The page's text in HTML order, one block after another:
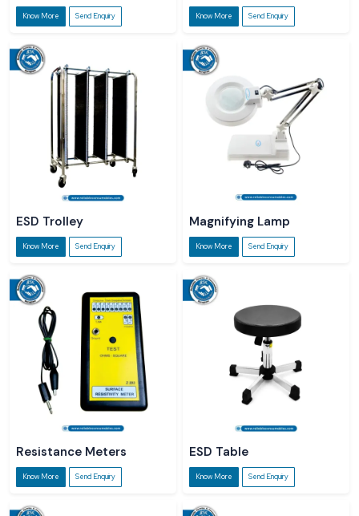
Know More Send Enquiry Know More Send Enquiry
ESD Trolley
Know More Send Enquiry
Magnifying Lamp
Know More Send Enquiry
Resistance Meters
Know More Send Enquiry
ESD Table
Know More Send Enquiry